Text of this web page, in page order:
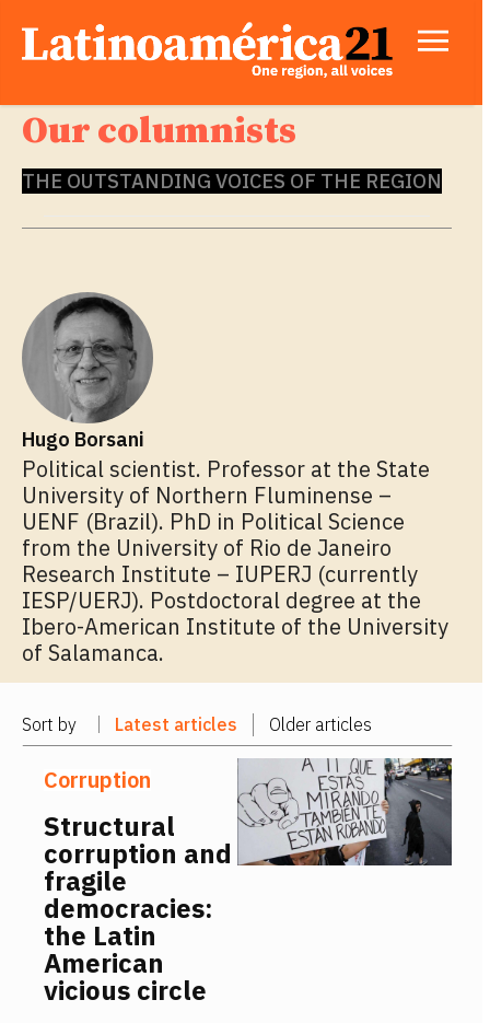
Our columnists
THE OUTSTANDING VOICES OF THE REGION
Hugo Borsani
Political scientist. Professor at the State
University of Northern Fluminense –
UENF (Brazil). PhD in Political Science
from the University of Rio de Janeiro
Research Institute – IUPERJ (currently
IESP/UERJ). Postdoctoral degree at the
Ibero-American Institute of the University
of Salamanca.
Sort by Latest articles Older articles
Corruption
Structural
corruption and
fragile
democracies:
the Latin
American
vicious circle